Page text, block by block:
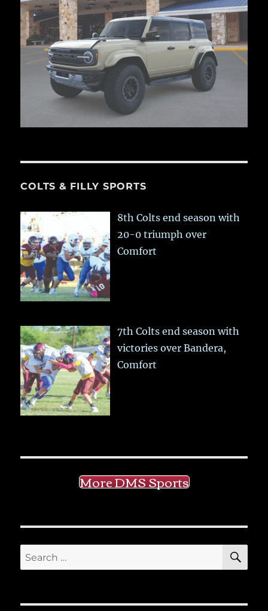
COLTS & FILLY SPORTS
8th Colts end season with
20-0 triumph over
Comfort
7th Colts end season with
victories over Bandera,
Comfort
More DMS Sports
Search
for: